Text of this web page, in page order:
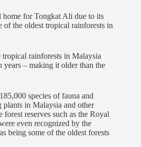
home for Tongkat Ali due to its
the oldest tropical rainforests in
rainforests in Malaysia
– making it older than the
species of fauna and
in Malaysia and other
reserves such as the Royal
even recognized by the
being some of the oldest forests